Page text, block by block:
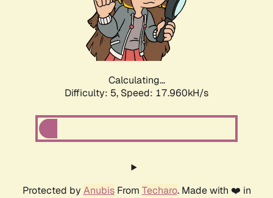
Calculating...
Difficulty: 5, Speed: 17.960kH/s
Protected by AnubisFrom Techaro. Made with ❤️ in